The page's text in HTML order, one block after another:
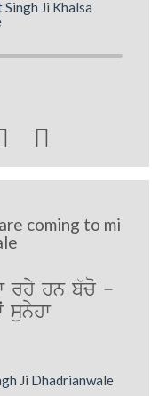
Ji Khalsa

coming to mi
rhy hn b`co -
Ji Dhadrianwale